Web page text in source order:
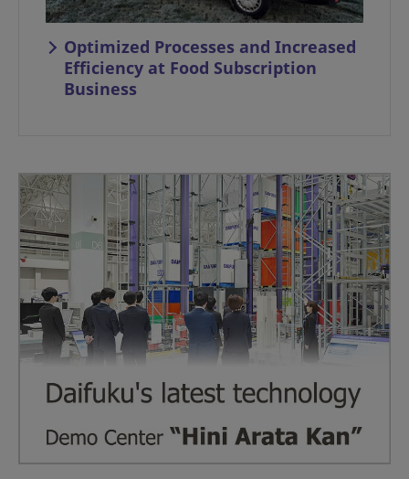
Optimized Processes and Increased
Efficiency at Food Subscription
Business